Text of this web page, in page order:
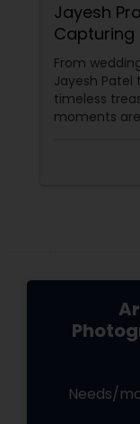
Jayesh
Capturing
Moments
From
Jayesh
timeless
moments
These
Needs/